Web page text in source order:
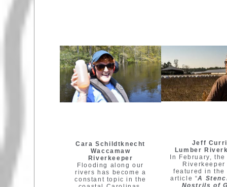
Cara Schildtknecht
Waccamaw
Riverkeeper
Flooding along our
rivers has become a
constant topic in the
Jeff
Lumber
In February, the
Riverkeeper
featured in the
article “A
Nostrils of